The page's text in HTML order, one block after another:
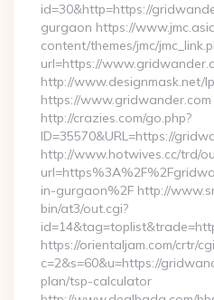
id=30&http=https://
gurgaon https://
content/themes/jmc/
url=https://
http://www.designmask.net/
https://www.gridwander.com
http://crazies.com/go.php?
ID=35570&URL=https://
http://www.hotwives.cc/trd/
in-gurgaon%2F http://
bin/at3/out.cgi?
https://orientaljam.com/crtr/
c=2&s=60&u=https://
plan/tsp-calculator